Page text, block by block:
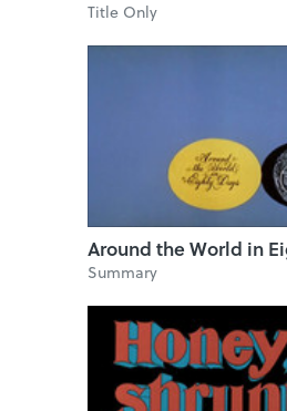
Title Only
Around the World in
Summary